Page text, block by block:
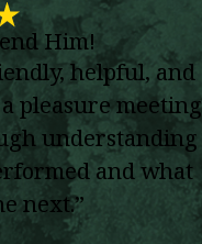
Him!
helpful, and
pleasure meeting
understanding
and what
next.”